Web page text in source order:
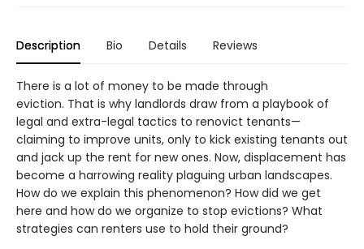
Description Bio Details Reviews
There is a lot of money to be made through
eviction. That is why landlords draw from a playbook of
legal and extra-legal tactics to renovict tenants—
claiming to improve units, only to kick existing tenants out
and jack up the rent for new ones. Now, displacement has
become a harrowing reality plaguing urban landscapes.
How do we explain this phenomenon? How did we get
here and how do we organize to stop evictions? What
strategies can renters use to hold their ground?